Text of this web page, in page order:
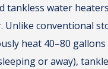
tankless water
Unlike conventional
heat 40–80
or away),